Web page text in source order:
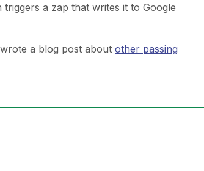
a zap that writes it to Google
a blog post about other passing